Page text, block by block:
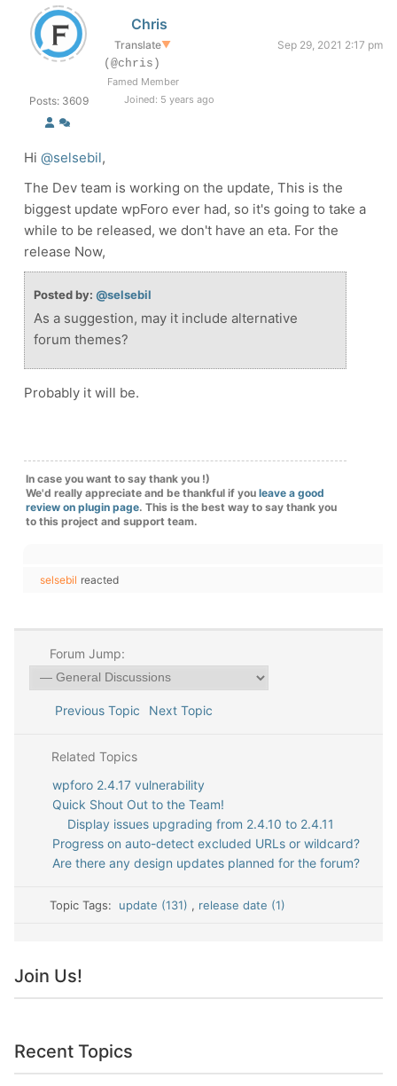
Posts: 3609
Chris
Translate▼
Sep 29, 2021 2:17 pm
(@chris)
Famed Member
Joined: 5 years ago
Hi @selsebil,
The Dev team is working on the update, This is the
biggest update wpForo ever had, so it's going to take a
while to be released, we don't have an eta. For the
release Now,
Posted by: @selsebil
As a suggestion, may it include alternative
forum themes?
Probably it will be.
In case you want to say thank you !)
We'd really appreciate and be thankful if you leave a good
review on plugin page. This is the best way to say thank you
to this project and support team.
selsebil reacted
Forum Jump:
Previous Topic Next Topic
Related Topics
wpforo 2.4.17 vulnerability
Quick Shout Out to the Team!
Display issues upgrading from 2.4.10 to 2.4.11
Progress on auto-detect excluded URLs or wildcard?
Are there any design updates planned for the forum?
Topic Tags: update (131) , release date (1)
Join Us!
Recent Topics